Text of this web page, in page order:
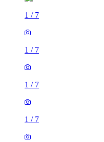
1 / 7
1 / 7
1 / 7
1 / 7